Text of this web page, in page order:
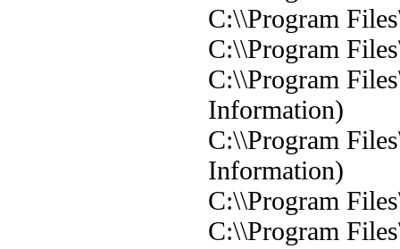
C:\\Program
C:\\Program
C:\\Program
Information)
C:\\Program
Information)
C:\\Program
C:\\Program